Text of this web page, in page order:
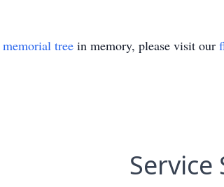
memorial tree in memory, please visit our
Service